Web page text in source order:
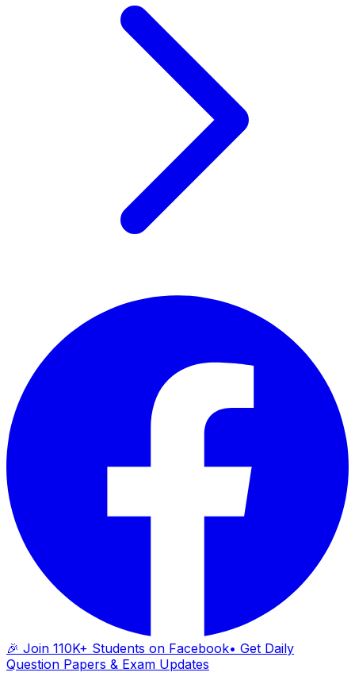
🎉 Join 110K+ Students on Facebook• Get Daily
Question Papers & Exam Updates